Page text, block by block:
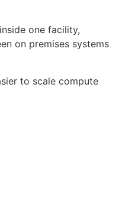
one facility,
on premises systems
to scale compute